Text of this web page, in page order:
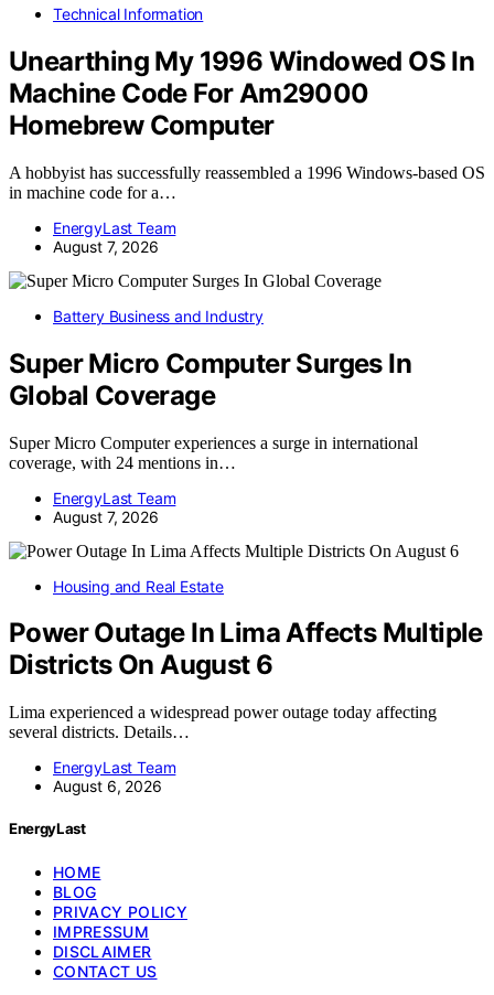
Technical Information
Unearthing My 1996 Windowed OS In
Machine Code For Am29000
Homebrew Computer
A hobbyist has successfully reassembled a 1996 Windows-based OS
in machine code for a…
EnergyLast Team
August 7, 2026
Battery Business and Industry
Super Micro Computer Surges In
Global Coverage
Super Micro Computer experiences a surge in international
coverage, with 24 mentions in…
EnergyLast Team
August 7, 2026
Housing and Real Estate
Power Outage In Lima Affects Multiple
Districts On August 6
Lima experienced a widespread power outage today affecting
several districts. Details…
EnergyLast Team
August 6, 2026
EnergyLast
HOME
BLOG
PRIVACY POLICY
IMPRESSUM
DISCLAIMER
CONTACT US